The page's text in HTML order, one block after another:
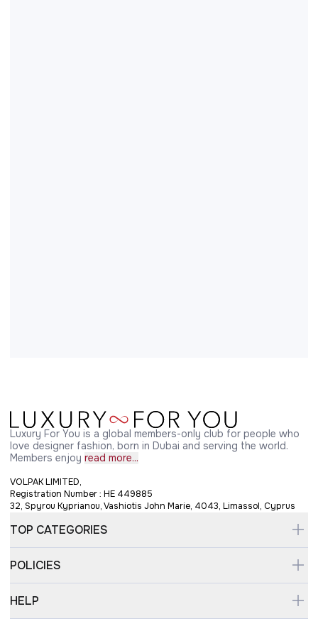
Luxury For You is a global members-only club for people who
love designer fashion, born in Dubai and serving the world.
Members enjoy read more...
VOLPAK LIMITED,
Registration Number : HE 449885
32, Spyrou Kyprianou, Vashiotis John Marie, 4043, Limassol, Cyprus
TOP CATEGORIES
POLICIES
HELP